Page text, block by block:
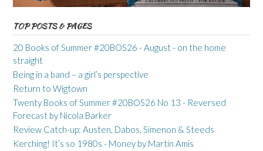
TOP POSTS & PAGES
20 Books of Summer #20BOS26 - August - on the home
straight
Being in a band – a girl’s perspective
Return to Wigtown
Twenty Books of Summer #20BOS26 No 13 - Reversed
Forecast by Nicola Barker
Review Catch-up: Austen, Dabos, Simenon & Steeds
Kerching! It’s so 1980s - Money by Martin Amis